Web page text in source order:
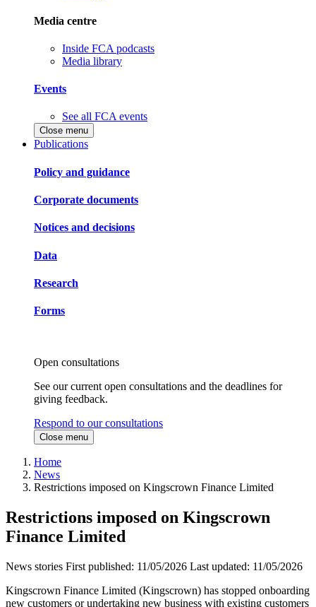
Media centre
Inside FCA podcasts
Media library
Events
See all FCA events
Close menu
Publications
Policy and guidance
Corporate documents
Notices and decisions
Data
Research
Forms
Open consultations
See our current open consultations and the deadlines for
giving feedback.
Respond to our consultations
Close menu
Home
News
Restrictions imposed on Kingscrown Finance Limited
Restrictions imposed on Kingscrown
Finance Limited
News stories First published: 11/05/2026 Last updated: 11/05/2026
Kingscrown Finance Limited (Kingscrown) has stopped onboarding
new customers or undertaking new business with existing customers